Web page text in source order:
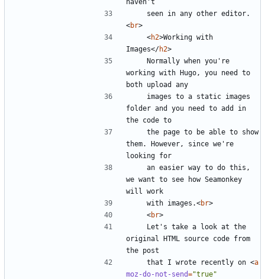
    seen in any other editor.
<br>
<h2>Working with
Images</h2>
working with Hugo, you need to
folder and you need to add in
them. However, since we're
we want to see how Seamonkey
    with images.
<br>
<br>
original HTML source code from
    that I wrote recently on
<a
moz-do-not-send="true"